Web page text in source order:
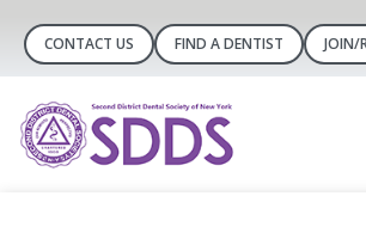
CONTACT US FIND A DENTIST JOIN/